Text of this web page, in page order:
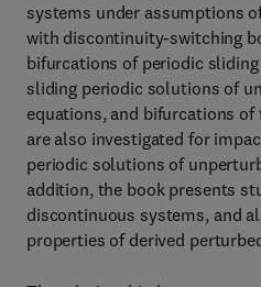
systems under assumptions
with discontinuity-switching
bifurcations of periodic
sliding periodic solutions of
equations, and bifurcations
are also investigated for
periodic solutions of
addition, the book presents
discontinuous systems, and
properties of derived